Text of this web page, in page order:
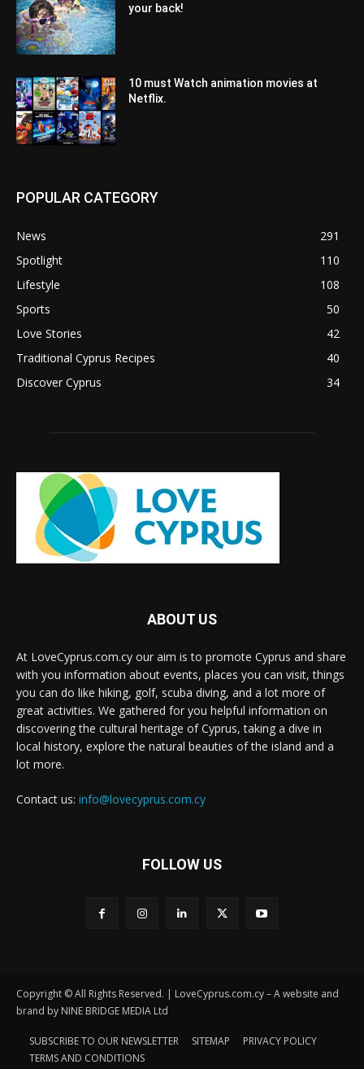
your back!
10 must Watch animation movies at
Netflix.
POPULAR CATEGORY
News
291
Spotlight
110
Lifestyle
108
Sports
50
Love Stories
42
Traditional Cyprus Recipes
40
Discover Cyprus
34
ABOUT US
At LoveCyprus.com.cy our aim is to promote Cyprus and share
with you information about events, places you can visit, things
you can do like hiking, golf, scuba diving, and a lot more of
great activities. We gathered for you helpful information on
discovering the cultural heritage of Cyprus, taking a dive in
local history, explore the natural beauties of the island and a
lot more.
Contact us: info@lovecyprus.com.cy
FOLLOW US
Copyright © All Rights Reserved. | LoveCyprus.com.cy – A website and
brand by NINE BRIDGE MEDIA Ltd
SUBSCRIBE TO OUR NEWSLETTER SITEMAP
PRIVACY POLICY
TERMS AND CONDITIONS